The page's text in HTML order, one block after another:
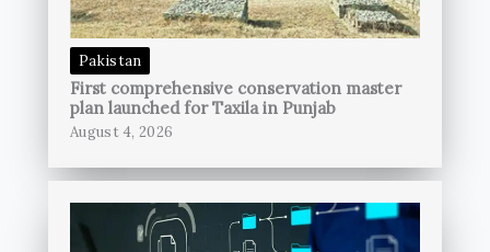
Pakistan
First comprehensive conservation master
plan launched for Taxila in Punjab
August 4, 2026